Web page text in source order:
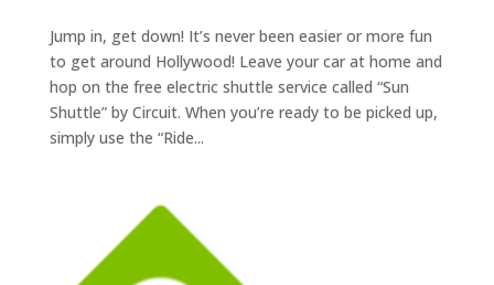
Jump in, get down! It’s never been easier or more fun
to get around Hollywood! Leave your car at home and
hop on the free electric shuttle service called “Sun
Shuttle” by Circuit. When you’re ready to be picked up,
simply use the “Ride...